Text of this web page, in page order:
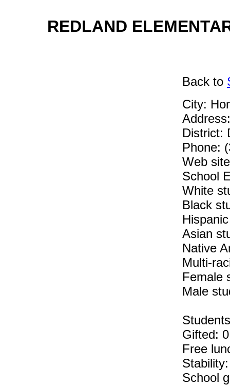
REDLAND
Back to
City:
District:
Phone:
Web
School
White
Black
Asian
Native
Multi-
Female
Male
Gifted:
Free
School